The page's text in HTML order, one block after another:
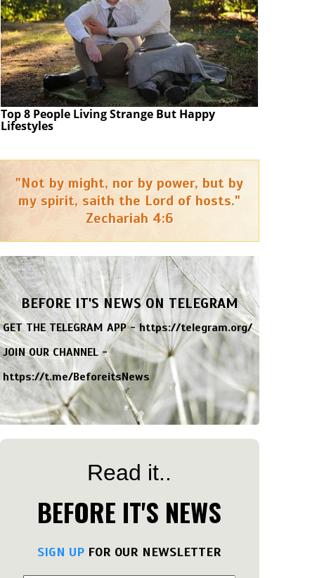
Top 8 People Living Strange But Happy
Lifestyles
"Not by might, nor by power, but by
my spirit, saith the Lord of hosts."
Zechariah 4:6
BEFORE IT'S NEWS ON TELEGRAM
GET THE TELEGRAM APP -https://telegram.org/
JOIN OUR CHANNEL -
https://t.me/BeforeitsNews
Read it..
BEFORE IT'S NEWS
SIGN UP FOR OUR NEWSLETTER